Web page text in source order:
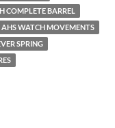
COMPLETE BARREL
AHS WATCH MOVEMENTS
SPRING